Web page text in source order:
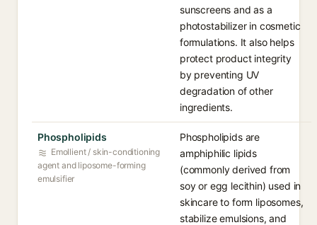
sunscreens and as a
photostabilizer in cosmetic
formulations. It also helps
protect product integrity
by preventing UV
degradation of other
ingredients.
Phospholipids
Emollient / skin-conditioning
agent and liposome-forming
emulsifier
Phospholipids are
amphiphilic lipids
(commonly derived from
soy or egg lecithin) used in
skincare to form liposomes,
stabilize emulsions, and